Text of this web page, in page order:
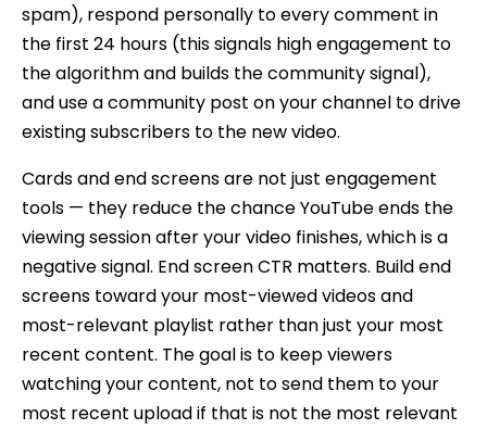
spam), respond personally to every comment in
the first 24 hours (this signals high engagement to
the algorithm and builds the community signal),
and use a community post on your channel to drive
existing subscribers to the new video.
Cards and end screens are not just engagement
tools — they reduce the chance YouTube ends the
viewing session after your video finishes, which is a
negative signal. End screen CTR matters. Build end
screens toward your most-viewed videos and
most-relevant playlist rather than just your most
recent content. The goal is to keep viewers
watching your content, not to send them to your
most recent upload if that is not the most relevant